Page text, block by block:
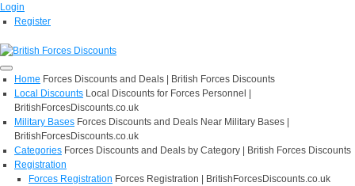
Login
Register
Home Forces Discounts and Deals | British Forces Discounts
Local Discounts Local Discounts for Forces Personnel |
BritishForcesDiscounts.co.uk
Military Bases Forces Discounts and Deals Near Military Bases |
BritishForcesDiscounts.co.uk
Categories Forces Discounts and Deals by Category | British Forces Discounts
Registration
Forces Registration Forces Registration | BritishForcesDiscounts.co.uk